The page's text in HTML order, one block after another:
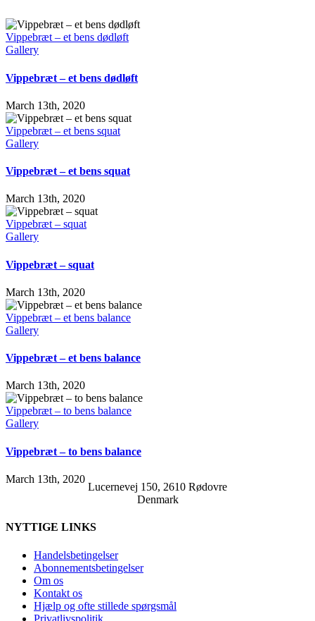
Vippebræt – et bens dødløft
Gallery
Vippebræt – et bens dødløft
March 13th, 2020
Vippebræt – et bens squat
Gallery
Vippebræt – et bens squat
March 13th, 2020
Vippebræt – squat
Gallery
Vippebræt – squat
March 13th, 2020
Vippebræt – et bens balance
Gallery
Vippebræt – et bens balance
March 13th, 2020
Vippebræt – to bens balance
Gallery
Vippebræt – to bens balance
March 13th, 2020
Lucernevej 150, 2610 Rødovre
Denmark
NYTTIGE LINKS
Handelsbetingelser
Abonnementsbetingelser
Om os
Kontakt os
Hjælp og ofte stillede spørgsmål
Privatlivspolitik